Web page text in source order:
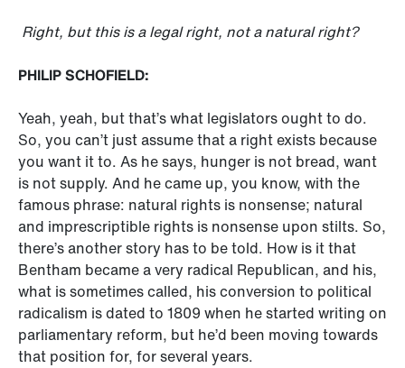
Right, but this is a legal right, not a natural right?
PHILIP SCHOFIELD:
Yeah, yeah, but that’s what legislators ought to do.
So, you can’t just assume that a right exists because
you want it to. As he says, hunger is not bread, want
is not supply. And he came up, you know, with the
famous phrase: natural rights is nonsense; natural
and imprescriptible rights is nonsense upon stilts. So,
there’s another story has to be told. How is it that
Bentham became a very radical Republican, and his,
what is sometimes called, his conversion to political
radicalism is dated to 1809 when he started writing on
parliamentary reform, but he’d been moving towards
that position for, for several years.